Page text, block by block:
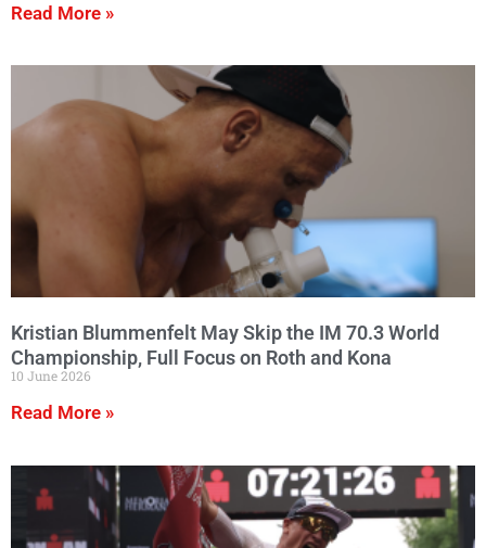
Read More »
Kristian Blummenfelt May Skip the IM 70.3 World
Championship, Full Focus on Roth and Kona
10 June 2026
Read More »